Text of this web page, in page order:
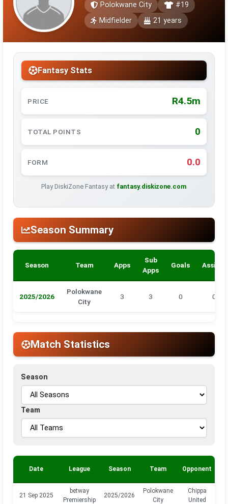
Polokwane City
#19
Midfielder
21 years
Fantasy Stats
PRICE R4.5m
TOTAL POINTS 0
FORM 0.0
Play DiskiZone Fantasy at fantasy.diskizone.com
Season Summary
Season Team Apps
Sub
Apps
Goals Assists
2025/2026
Polokwane
City
3 3 0 0
Match Statistics
Season
Team
Date League Season Team Opponent
21 Sep 2025
betway
Premiership
2025/2026
Polokwane
City
Chippa
United